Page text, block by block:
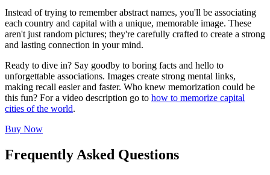
Instead of trying to remember abstract names, you'll be associating
each country and capital with a unique, memorable image. These
aren't just random pictures; they're carefully crafted to create a strong
and lasting connection in your mind.
Ready to dive in? Say goodby to boring facts and hello to
unforgettable associations. Images create strong mental links,
making recall easier and faster. Who knew memorization could be
this fun? For a video description go to how to memorize capital
cities of the world.
Buy Now
Frequently Asked Questions